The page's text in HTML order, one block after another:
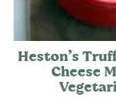
Heston’s
Cheese